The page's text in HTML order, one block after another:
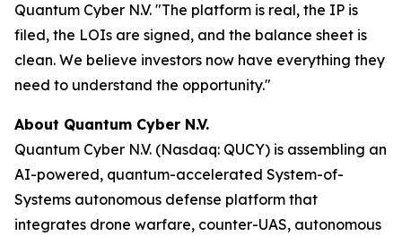
Quantum Cyber N.V. "The platform is real, the IP is
filed, the LOIs are signed, and the balance sheet is
clean. We believe investors now have everything they
need to understand the opportunity."
About Quantum Cyber N.V.
Quantum Cyber N.V. (Nasdaq: QUCY) is assembling an
AI-powered, quantum-accelerated System-of-
Systems autonomous defense platform that
integrates drone warfare, counter-UAS, autonomous